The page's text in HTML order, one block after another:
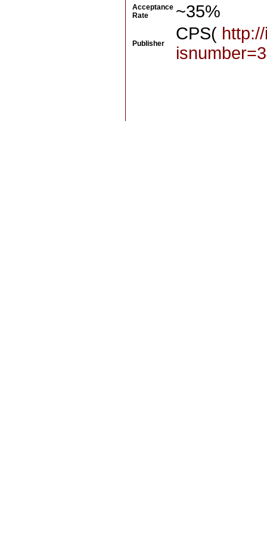
Acceptance
Rate
~35%
Publisher
CPS(